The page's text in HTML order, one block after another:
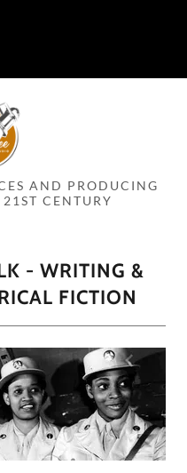
AND PRODUCING
CENTURY
- WRITING &
FICTION